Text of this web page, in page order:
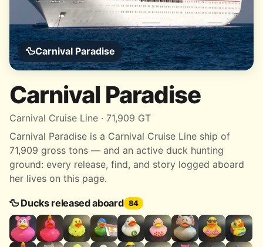
🦆Carnival Paradise
Carnival Paradise
Carnival Cruise Line · 71,909 GT
Carnival Paradise is a Carnival Cruise Line ship of
71,909 gross tons — and an active duck hunting
ground: every release, find, and story logged aboard
her lives on this page.
🦆 Ducks released aboard 84